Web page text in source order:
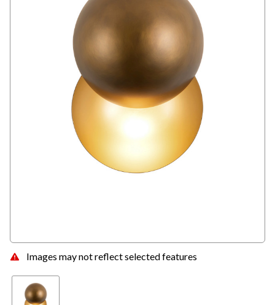
Images may not reflect selected features